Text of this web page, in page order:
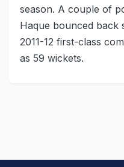
season. A couple of
Haque bounced
2011-12 first-class
as 59 wickets.